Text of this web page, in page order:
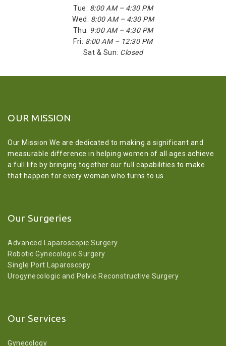
Tue: 8:00 AM – 4:30 PM
Wed: 8:00 AM – 4:30 PM
Thu: 9:00 AM – 4:30 PM
Fri: 8:00 AM – 12:30 PM
Sat & Sun: Closed
OUR MISSION
Our Mission We are dedicated to making a significant and
measurable difference in helping women of all ages achieve
a full life by bringing together our full capabilities to make
that happen for every woman who turns to us.
Our Surgeries
Advanced Laparoscopic Surgery
Robotic Gynecologic Surgery
Single Port Laparoscopy
Urogynecologic and Pelvic Reconstructive Surgery
Our Services
Gynecology